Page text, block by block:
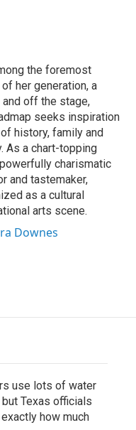
the foremost
her generation, a
off the stage,
seeks inspiration
history, family and
As a chart-topping
charismatic
and tastemaker,
as a cultural
arts scene.
Downes
use lots of water
but Texas officials
how much